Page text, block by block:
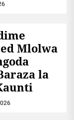
Mlolwa
la